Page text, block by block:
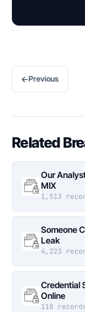
←Previous
Related
Our
MIX
1,513
Someone
Leak
4,223
Credential
Online
118